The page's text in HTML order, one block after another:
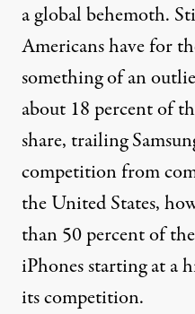
a global behemoth.
Americans have for
something of an
about 18 percentof
share, trailing
competitionfrom
the United States,
than50 percentof
iPhones starting at a
its competition.